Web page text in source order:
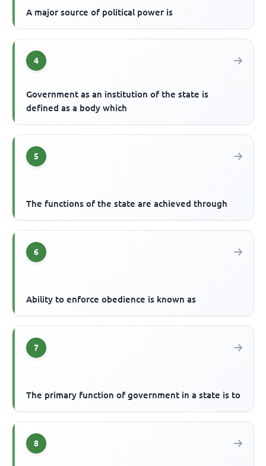
A major source of political power is
4
Government as an institution of the state is
defined as a body which
5
The functions of the state are achieved through
6
Ability to enforce obedience is known as
7
The primary function of government in a state is to
8